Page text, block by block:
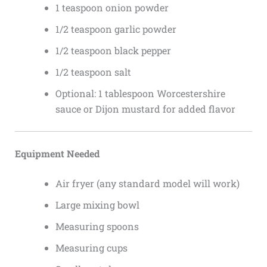
1 teaspoon onion powder
1/2 teaspoon garlic powder
1/2 teaspoon black pepper
1/2 teaspoon salt
Optional: 1 tablespoon Worcestershire
sauce or Dijon mustard for added flavor
Equipment Needed
Air fryer (any standard model will work)
Large mixing bowl
Measuring spoons
Measuring cups